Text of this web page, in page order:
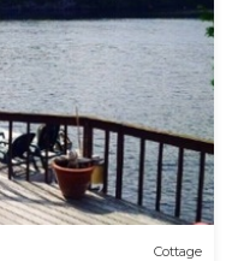
Cottage